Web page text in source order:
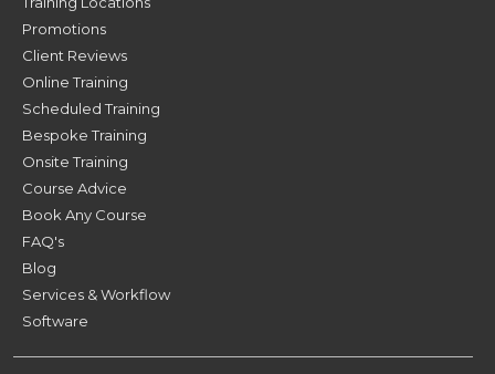
Promotions
Client Reviews
Online Training
Scheduled Training
Bespoke Training
Onsite Training
Course Advice
Book Any Course
FAQ's
Blog
Services & Workflow
Software